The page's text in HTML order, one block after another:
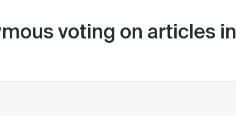
voting on articles in